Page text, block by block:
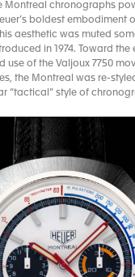
Montreal chronographs
boldest embodiment
aesthetic was muted
in 1974. Toward the
use of the Valjoux 7750
the Montreal was re-
“tactical” style of